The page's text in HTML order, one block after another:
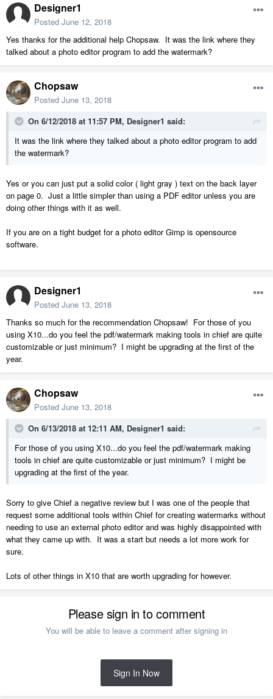
Designer1
Posted June 12, 2018
Yes thanks for the additional help Chopsaw. It was the link where they
talked about a photo editor program to add the watermark?
Chopsaw
Posted June 13, 2018
On 6/12/2018 at 11:57 PM, Designer1 said:
It was the link where they talked about a photo editor program to add
the watermark?
Yes or you can just put a solid color ( light gray ) text on the back layer
on page 0. Just a little simpler than using a PDF editor unless you are
doing other things with it as well.
If you are on a tight budget for a photo editor Gimp is opensource
software.
Designer1
Posted June 13, 2018
Thanks so much for the recommendation Chopsaw! For those of you
using X10...do you feel the pdf/watermark making tools in chief are quite
customizable or just minimum? I might be upgrading at the first of the
year.
Chopsaw
Posted June 13, 2018
On 6/13/2018 at 12:11 AM, Designer1 said:
For those of you using X10...do you feel the pdf/watermark making
tools in chief are quite customizable or just minimum? I might be
upgrading at the first of the year.
Sorry to give Chief a negative review but I was one of the people that
request some additional tools within Chief for creating watermarks without
needing to use an external photo editor and was highly disappointed with
what they came up with. It was a start but needs a lot more work for
sure.
Lots of other things in X10 that are worth upgrading for however.
Please sign in to comment
You will be able to leave a comment after signing in
Sign In Now